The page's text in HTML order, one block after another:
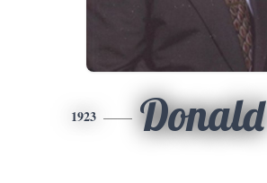
1923 Donald